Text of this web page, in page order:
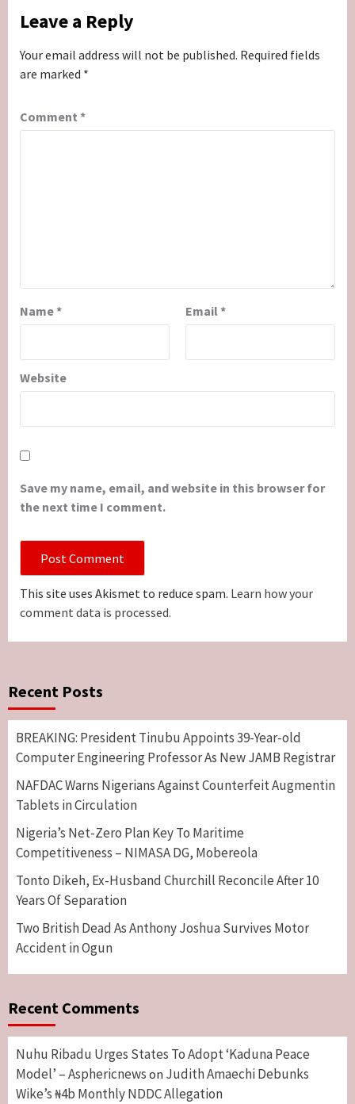
Leave a Reply
Your email address will not be published. Required fields
are marked *
Comment *
Name* Email*
Website
Save my name, email, and website in this browser for
the next time I comment.
This site uses Akismet to reduce spam. Learn how your
comment data is processed.
Recent Posts
BREAKING: President Tinubu Appoints 39-Year-old
Computer Engineering Professor As New JAMB Registrar
NAFDAC Warns Nigerians Against Counterfeit Augmentin
Tablets in Circulation
Nigeria’s Net-Zero Plan Key To Maritime
Competitiveness – NIMASA DG, Mobereola
Tonto Dikeh, Ex-Husband Churchill Reconcile After 10
Years Of Separation
Two British Dead As Anthony Joshua Survives Motor
Accident in Ogun
Recent Comments
Nuhu Ribadu Urges States To Adopt ‘Kaduna Peace
Model’ – Asphericnews on Judith Amaechi Debunks
Wike’s ₦4b Monthly NDDC Allegation